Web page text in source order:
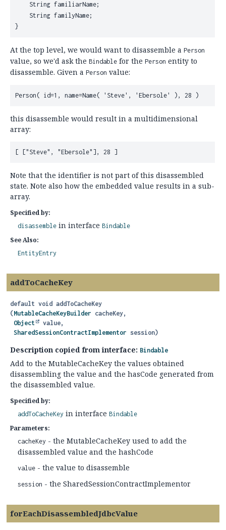
    String familiarName;
    String familyName;
At the top level, we would want to disassemble a Person
value, so we'd ask the Bindable for the Person entity to
disassemble. Given a Person value:
this disassemble would result in a multidimensional
array:
Note that the identifier is not part of this disassembled
state. Note also how the embedded value results in a sub-
array.
Specified by:
disassemble in interface Bindable
See Also:
EntityEntry
addToCacheKey
default void addToCacheKey
(MutableCacheKeyBuilder cacheKey,
Object
value,
SharedSessionContractImplementor session)
Description copied from interface: Bindable
Add to the MutableCacheKey the values obtained
disassembling the value and the hasCode generated from
the disassembled value.
Specified by:
addToCacheKey in interface Bindable
Parameters:
cacheKey - the MutableCacheKey used to add the
disassembled value and the hashCode
value - the value to disassemble
session - the SharedSessionContractImplementor
forEachDisassembledJdbcValue